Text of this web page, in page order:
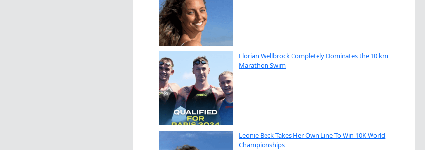
Florian Wellbrock Completely Dominates the 10 km
Marathon Swim
Leonie Beck Takes Her Own Line To Win 10K World
Championships